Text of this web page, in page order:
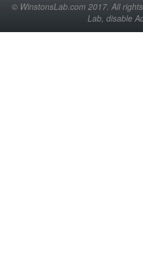
© WinstonsLab.com 2017. All
Lab, disable